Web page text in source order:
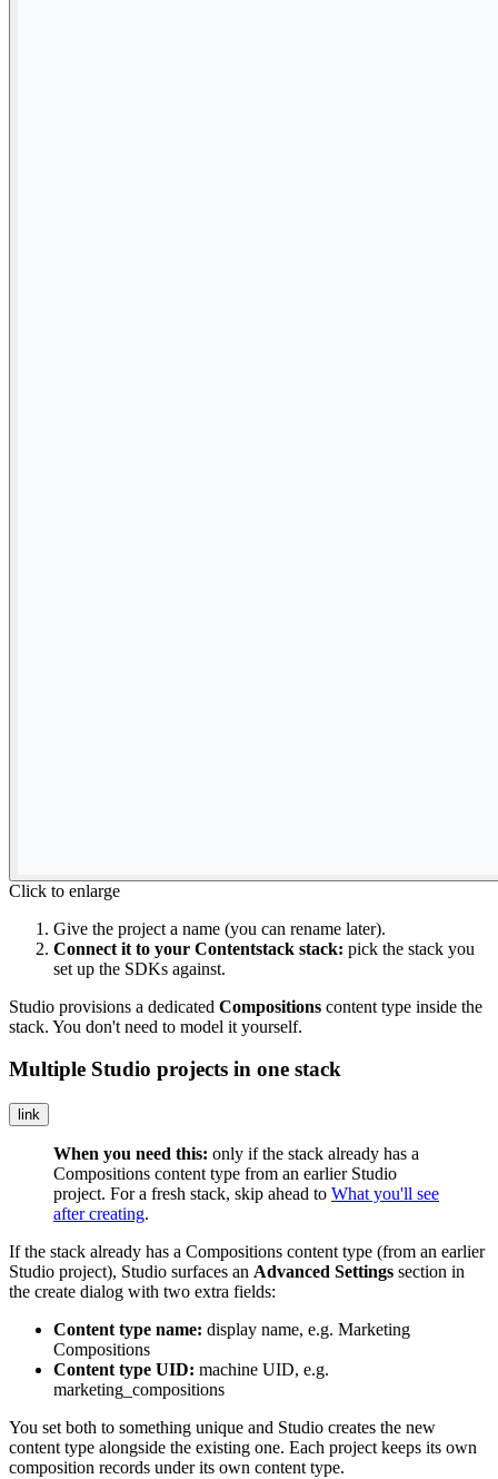
Click to enlarge
Give the project a name (you can rename later).
Connect it to your Contentstack stack: pick the stack you
set up the SDKs against.
Studio provisions a dedicated Compositions content type inside the
stack. You don't need to model it yourself.
Multiple Studio projects in one stack
link
When you need this: only if the stack already has a
Compositions content type from an earlier Studio
project. For a fresh stack, skip ahead to What you'll see
after creating.
If the stack already has a Compositions content type (from an earlier
Studio project), Studio surfaces an Advanced Settings section in
the create dialog with two extra fields:
Content type name: display name, e.g. Marketing
Compositions
Content type UID: machine UID, e.g.
marketing_compositions
You set both to something unique and Studio creates the new
content type alongside the existing one. Each project keeps its own
composition records under its own content type.